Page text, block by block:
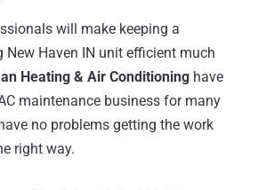
will make keeping a
New Haven IN unit efficient much
Heating & Air Conditioninghave
maintenance business for many
no problems getting the work
right way.